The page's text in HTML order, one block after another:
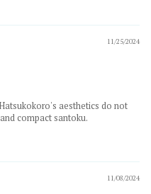
11/25/2024
aesthetics do not
compact santoku.
11/08/2024